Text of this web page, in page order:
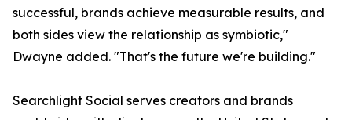
successful, brands achieve measurable results, and
both sides view the relationship as symbiotic,"
Dwayne added. "That's the future we're building."
Searchlight Social serves creators and brands